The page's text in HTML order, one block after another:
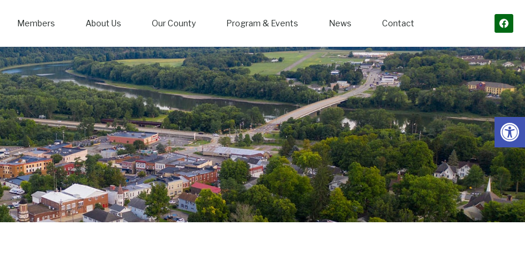
Members About Us Our County Program & Events News Contact